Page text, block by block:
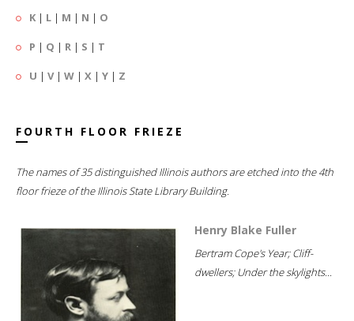
K | L | M | N | O
P | Q | R | S | T
U | V| W | X | Y | Z
FOURTH FLOOR FRIEZE
The names of 35 distinguished Illinois authors are etched into the 4th
floor frieze of the Illinois State Library Building.
Henry Blake Fuller
Bertram Cope's Year; Cliff-
dwellers; Under the skylights...